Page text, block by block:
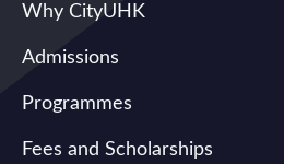
Why CityUHK
Admissions
Programmes
Fees and Scholarships